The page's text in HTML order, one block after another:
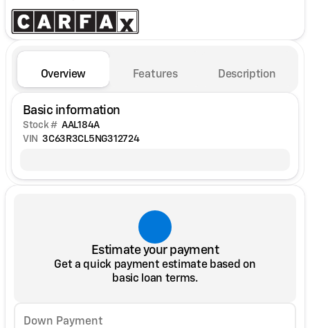
Overview Features Description
Basic information
Stock # AAL184A
VIN 3C63R3CL5NG312724
Estimate your payment
Get a quick payment estimate based on
basic loan terms.
Down Payment